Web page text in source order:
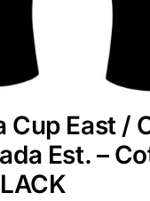
Cup East /
Est. –